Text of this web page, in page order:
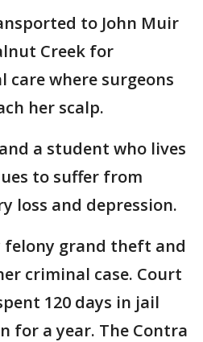
to John Muir
Creek for
care where surgeons
her scalp.
a student who lives
to suffer from
loss and depression.
felony grand theft and
criminal case. Court
120 days in jail
for a year. The Contra